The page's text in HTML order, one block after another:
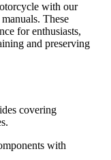
with our
These
for enthusiasts,
and preserving
covering
with